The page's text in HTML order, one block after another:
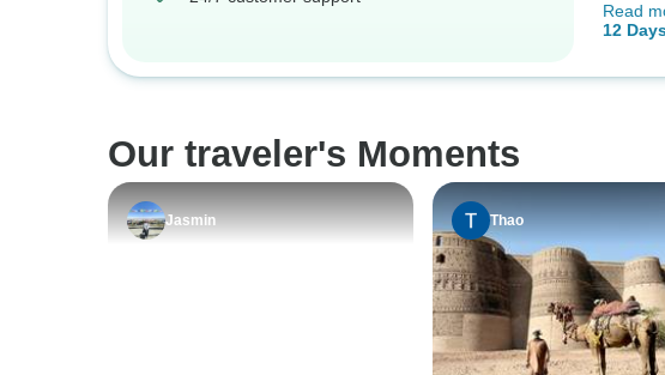
His
very
So,
the wagon
Pakistan
lot of
safe it is. The
warm,
Read
12
Our traveler's Moments
Jasmin Thao